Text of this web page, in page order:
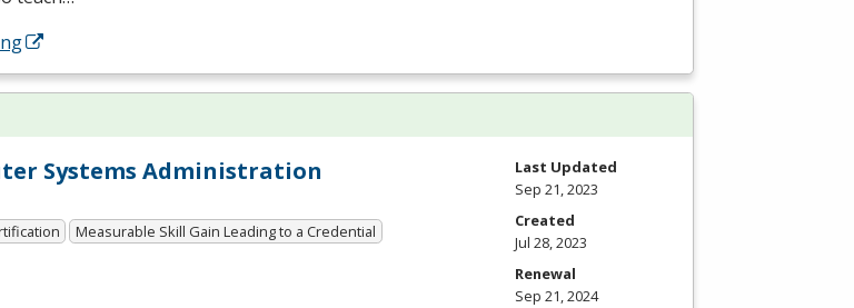
Systems Administration
Measurable Skill Gain Leading to a Credential
Last Updated
Sep 21, 2023
Created
Jul 28, 2023
Renewal
Sep 21, 2024